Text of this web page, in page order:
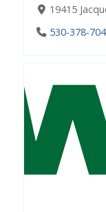
19415
530-378-